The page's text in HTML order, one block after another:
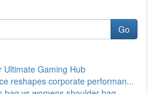
Go
Ultimate Gaming Hub
reshapes corporate performan...